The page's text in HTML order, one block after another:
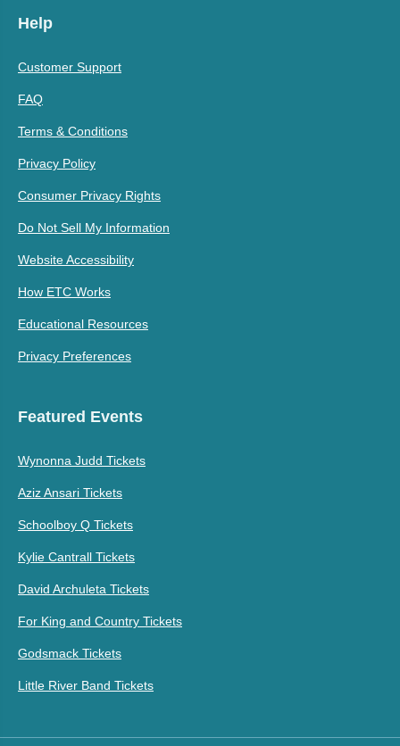
Help
Customer Support
FAQ
Terms & Conditions
Privacy Policy
Consumer Privacy Rights
Do Not Sell My Information
Website Accessibility
How ETC Works
Educational Resources
Privacy Preferences
Featured Events
Wynonna Judd Tickets
Aziz Ansari Tickets
Schoolboy Q Tickets
Kylie Cantrall Tickets
David Archuleta Tickets
For King and Country Tickets
Godsmack Tickets
Little River Band Tickets